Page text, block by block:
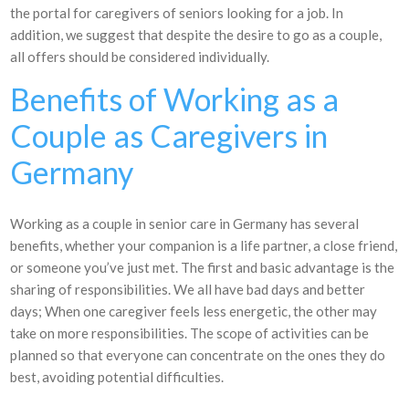
the portal for caregivers of seniors looking for a job. In
addition, we suggest that despite the desire to go as a couple,
all offers should be considered individually.
Benefits of Working as a
Couple as Caregivers in
Germany
Working as a couple in senior care in Germany has several
benefits, whether your companion is a life partner, a close friend,
or someone you’ve just met. The first and basic advantage is the
sharing of responsibilities. We all have bad days and better
days; When one caregiver feels less energetic, the other may
take on more responsibilities. The scope of activities can be
planned so that everyone can concentrate on the ones they do
best, avoiding potential difficulties.